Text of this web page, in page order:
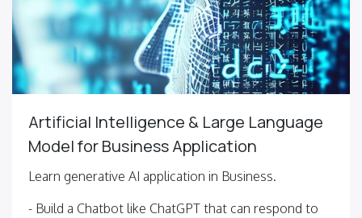
Artificial Intelligence & Large Language
Model for Business Application
Learn generative AI application in Business.
- Build a Chatbot like ChatGPT that can respond to